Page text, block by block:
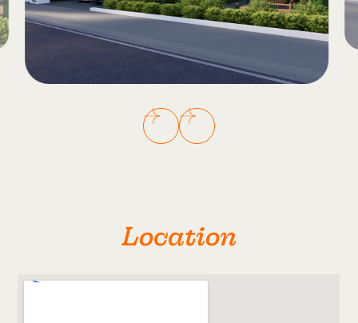
Location